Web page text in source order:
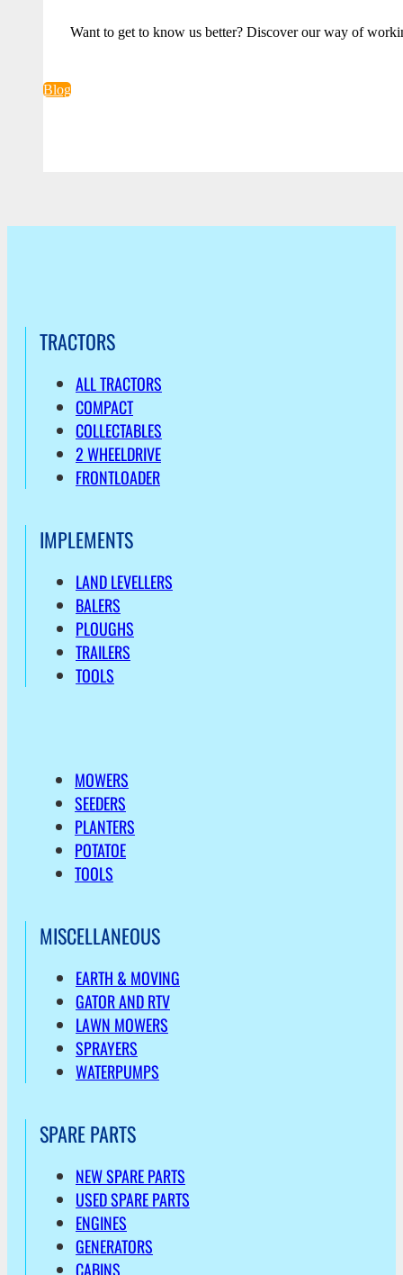
Want to get to know us better? Discover our way of
Blog
TRACTORS
ALL TRACTORS
COMPACT
COLLECTABLES
2 WHEELDRIVE
FRONTLOADER
IMPLEMENTS
LAND LEVELLERS
BALERS
PLOUGHS
TRAILERS
TOOLS
MOWERS
SEEDERS
PLANTERS
POTATOE
TOOLS
MISCELLANEOUS
EARTH & MOVING
GATOR AND RTV
LAWN MOWERS
SPRAYERS
WATERPUMPS
SPARE PARTS
NEW SPARE PARTS
USED SPARE PARTS
ENGINES
GENERATORS
CABINS